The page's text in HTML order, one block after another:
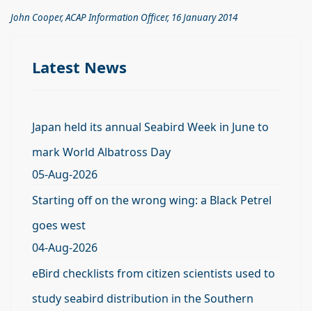
John Cooper, ACAP Information Officer, 16 January 2014
Latest News
Japan held its annual Seabird Week in June to
mark World Albatross Day
05-Aug-2026
Starting off on the wrong wing: a Black Petrel
goes west
04-Aug-2026
eBird checklists from citizen scientists used to
study seabird distribution in the Southern